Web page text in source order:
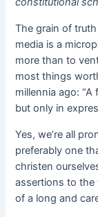
The grain of
media is a
more than to
most things
millennia ago:
but only in
Yes, we’re all
preferably one
christen
assertions to
of a long and